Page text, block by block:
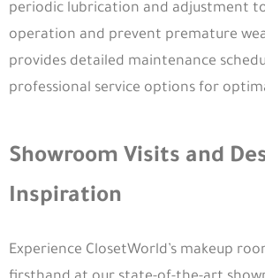
periodic lubrication and adjustment
operation and prevent premature
provides detailed maintenance
professional service options for
Showroom Visits and
Inspiration
Experience ClosetWorld’s makeup
Get Free
Industrial Area 18 - Maleha St -
800 29029
Oman
800 29029
info@closetworldme.com